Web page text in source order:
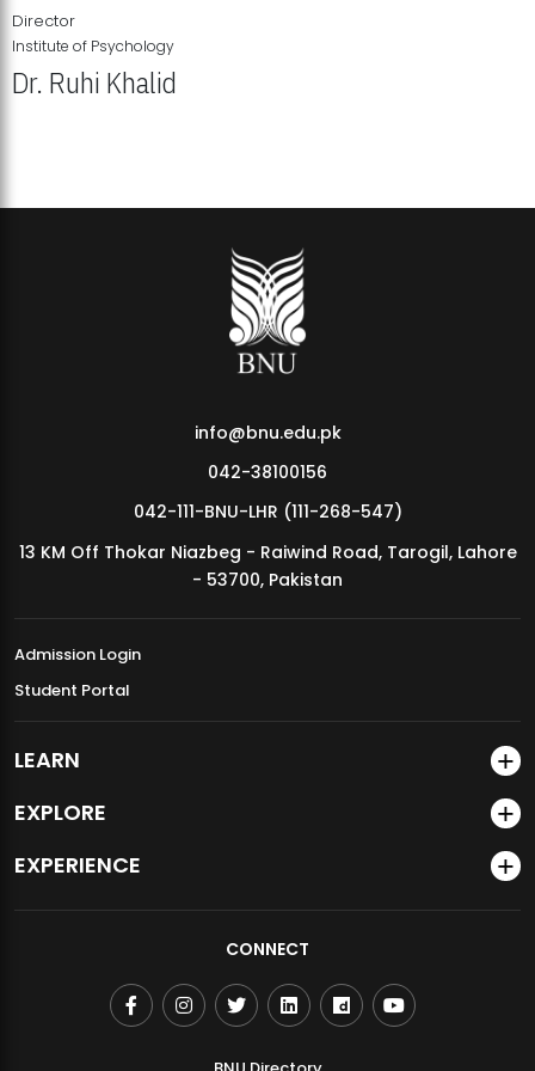
MDSVAD Annual Degree Show 2026
Director
Institute of Psychology
Dr. Ruhi Khalid
info@bnu.edu.pk
042-38100156
042-111-BNU-LHR (111-268-547)
13 KM Off Thokar Niazbeg - Raiwind Road, Tarogil, Lahore
- 53700, Pakistan
Admission Login
Student Portal
LEARN
EXPLORE
EXPERIENCE
CONNECT